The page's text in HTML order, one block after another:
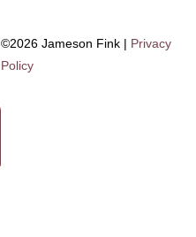
©2026 Jameson Fink | Privacy
Policy